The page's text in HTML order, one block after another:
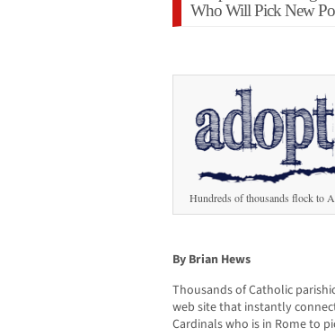
Who Will Pick New
Hundreds of thousands flock to
By Brian Hews
Thousands of Catholic
web site that instantly
Cardinals who is in Rome to